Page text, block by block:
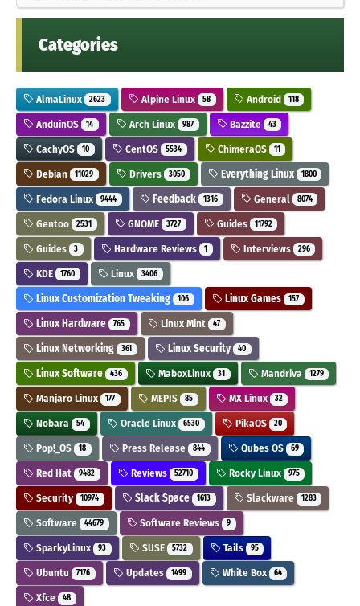
Categories
AlmaLinux 2623 Alpine Linux 58 Android 118
AnduinOS 14 Arch Linux 987 Bazzite 43
CachyOS 10 CentOS 5534 ChimeraOS 11
Debian 11029 Drivers 3050 Everything Linux 1800
Fedora Linux 9444 Feedback 1316 General 8074
Gentoo 2531 GNOME 3727 Guides 11792
Guides 3 Hardware Reviews 1 Interviews 296
KDE 1760 Linux 3406
Linux Customization Tweaking 106 Linux Games 157
Linux Hardware 765 Linux Mint 47
Linux Networking 361 Linux Security 40
Linux Software 436 MaboxLinux 31 Mandriva 1279
Manjaro Linux 177 MEPIS 85 MX Linux 32
Nobara 54 Oracle Linux 6530 PikaOS 20
Pop!_OS 18 Press Release 844 Qubes OS 69
Red Hat 9482 Reviews 52710 Rocky Linux 975
Security 10974 Slack Space 1613 Slackware 1283
Software 44679 Software Reviews 9
SparkyLinux 93 SUSE 5732 Tails 95
Ubuntu 7176 Updates 1499 White Box 64
Xfce 48